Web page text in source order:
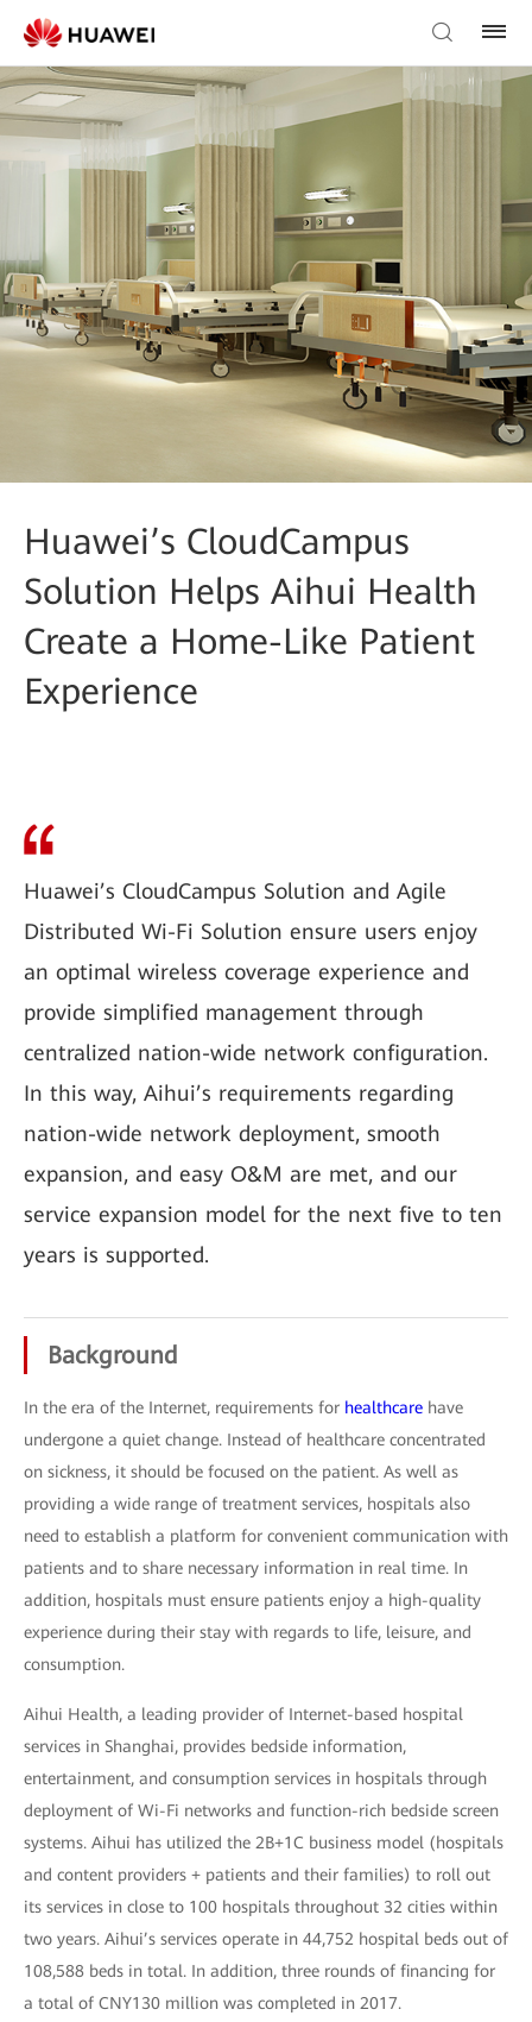
Huawei’s CloudCampus
Solution Helps Aihui Health
Create a Home-Like Patient
Experience
Huawei’s CloudCampus Solution and Agile
Distributed Wi-Fi Solution ensure users enjoy
an optimal wireless coverage experience and
provide simplified management through
centralized nation-wide network configuration.
In this way, Aihui’s requirements regarding
nation-wide network deployment, smooth
expansion, and easy O&M are met, and our
service expansion model for the next five to ten
years is supported.
Background
In the era of the Internet, requirements for healthcare have
undergone a quiet change. Instead of healthcare concentrated
on sickness, it should be focused on the patient. As well as
providing a wide range of treatment services, hospitals also
need to establish a platform for convenient communication with
patients and to share necessary information in real time. In
addition, hospitals must ensure patients enjoy a high-quality
experience during their stay with regards to life, leisure, and
consumption.
Aihui Health, a leading provider of Internet-based hospital
services in Shanghai, provides bedside information,
entertainment, and consumption services in hospitals through
deployment of Wi-Fi networks and function-rich bedside screen
systems. Aihui has utilized the 2B+1C business model (hospitals
and content providers + patients and their families) to roll out
its services in close to 100 hospitals throughout 32 cities within
two years. Aihui’s services operate in 44,752 hospital beds out of
108,588 beds in total. In addition, three rounds of financing for
a total of CNY130 million was completed in 2017.